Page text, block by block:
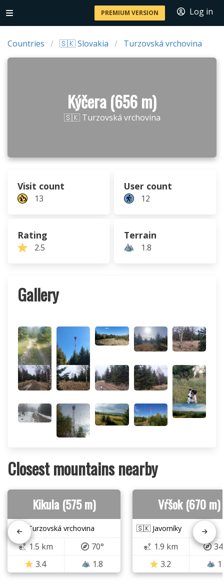
PREMIUM VERSION Log in
Countries 🇸🇰 Slovakia Turzovská vrchovina
Kýčera (656 m)
🇸🇰 Turzovská vrchovina
Visit count
13
User count
12
Rating
2.5
Terrain
1.8
Gallery
Closest mountains nearby
Kikula (575 m)
🇸🇰 Turzovská vrchovina
1.5 km
70°
3.4
1.8
Vŕšok (670 m)
🇸🇰 Javorníky
1.9 km
3.2